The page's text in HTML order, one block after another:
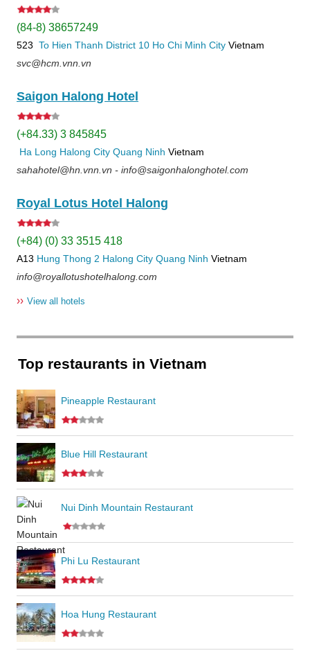
(84-8) 38657249
523 To Hien Thanh District 10 Ho Chi Minh City Vietnam
svc@hcm.vnn.vn
Saigon Halong Hotel
(+84.33) 3 845845
Ha Long Halong City Quang Ninh Vietnam
sahahotel@hn.vnn.vn - info@saigonhalonghotel.com
Royal Lotus Hotel Halong
(+84) (0) 33 3515 418
A13 Hung Thong 2 Halong City Quang Ninh Vietnam
info@royallotushotelhalong.com
›› View all hotels
Top restaurants in Vietnam
Pineapple Restaurant
Blue Hill Restaurant
Nui Dinh Mountain Restaurant
Phi Lu Restaurant
Hoa Hung Restaurant